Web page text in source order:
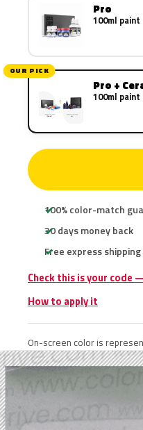
Pro
100ml paint
OUR PICK
Pro +
100ml paint
100% color-match
30 days money back
Free express shipping
Check this is your code
How to apply it
On-screen color is